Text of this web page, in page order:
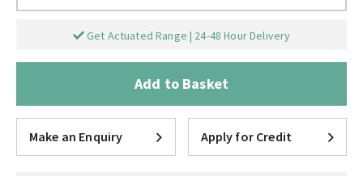
Get Actuated Range | 24-48 Hour Delivery
Add to Basket
Make an Enquiry Apply for Credit